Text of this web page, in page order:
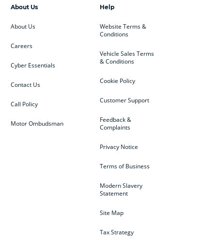
Help
Website Terms &
Conditions
Vehicle Sales Terms
& Conditions
Cookie Policy
Customer Support
Feedback &
Complaints
Privacy Notice
Terms of Business
Modern Slavery
Statement
Site Map
Tax Strategy
About Us
About Us
Careers
Cyber Essentials
Contact Us
Call Policy
Motor Ombudsman